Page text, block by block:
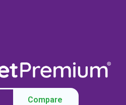
Compare